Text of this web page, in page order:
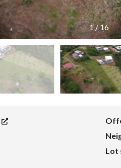
1/16
Lot